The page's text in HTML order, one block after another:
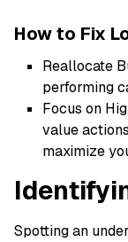
How to Fix
Reallocate
performing
Focus on
value
maximize
Spotting an